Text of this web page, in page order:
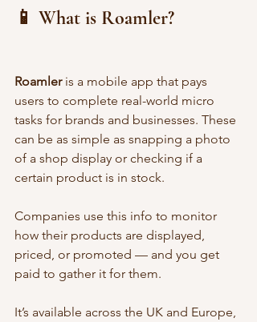
📱 What is Roamler?
Roamler is a mobile app that pays
users to complete real-world micro
tasks for brands and businesses. These
can be as simple as snapping a photo
of a shop display or checking if a
certain product is in stock.
Companies use this info to monitor
how their products are displayed,
priced, or promoted — and you get
paid to gather it for them.
It’s available across the UK and Europe,